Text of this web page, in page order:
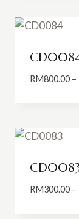
RM800.00 –
RM300.00 –